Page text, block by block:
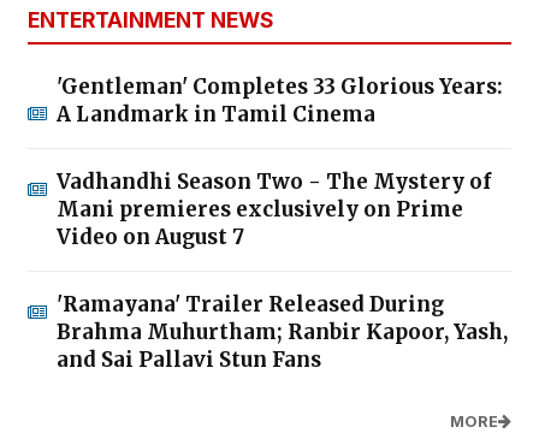
ENTERTAINMENT NEWS
'Gentleman' Completes 33 Glorious Years:
A Landmark in Tamil Cinema
Vadhandhi Season Two - The Mystery of
Mani premieres exclusively on Prime
Video on August 7
'Ramayana' Trailer Released During
Brahma Muhurtham; Ranbir Kapoor, Yash,
and Sai Pallavi Stun Fans
MORE